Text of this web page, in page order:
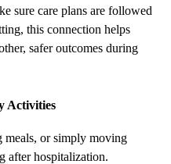
sure care plans are followed
this connection helps
safer outcomes during
Activities
meals, or simply moving
after hospitalization.